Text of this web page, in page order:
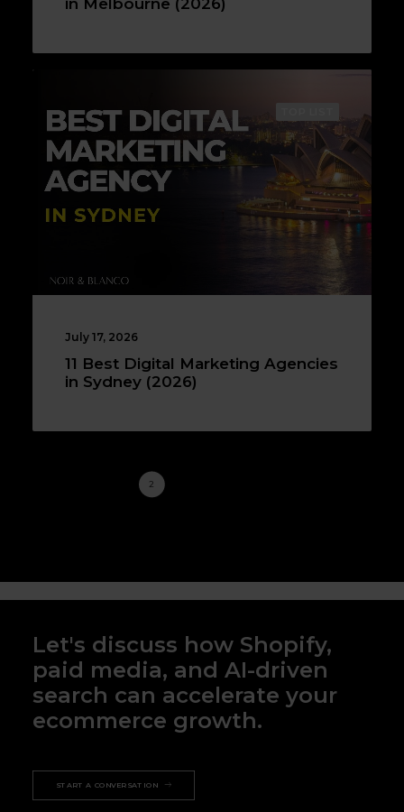
July 17, 2026
11 Best Digital Marketing Agencies
in Sydney (2026)
2
Let's discuss how Shopify,
paid media, and AI-driven
search can accelerate your
ecommerce growth.
START A CONVERSATION